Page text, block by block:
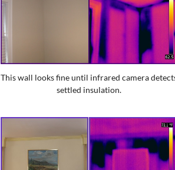
This wall looks fine until infrared camera
settled insulation.